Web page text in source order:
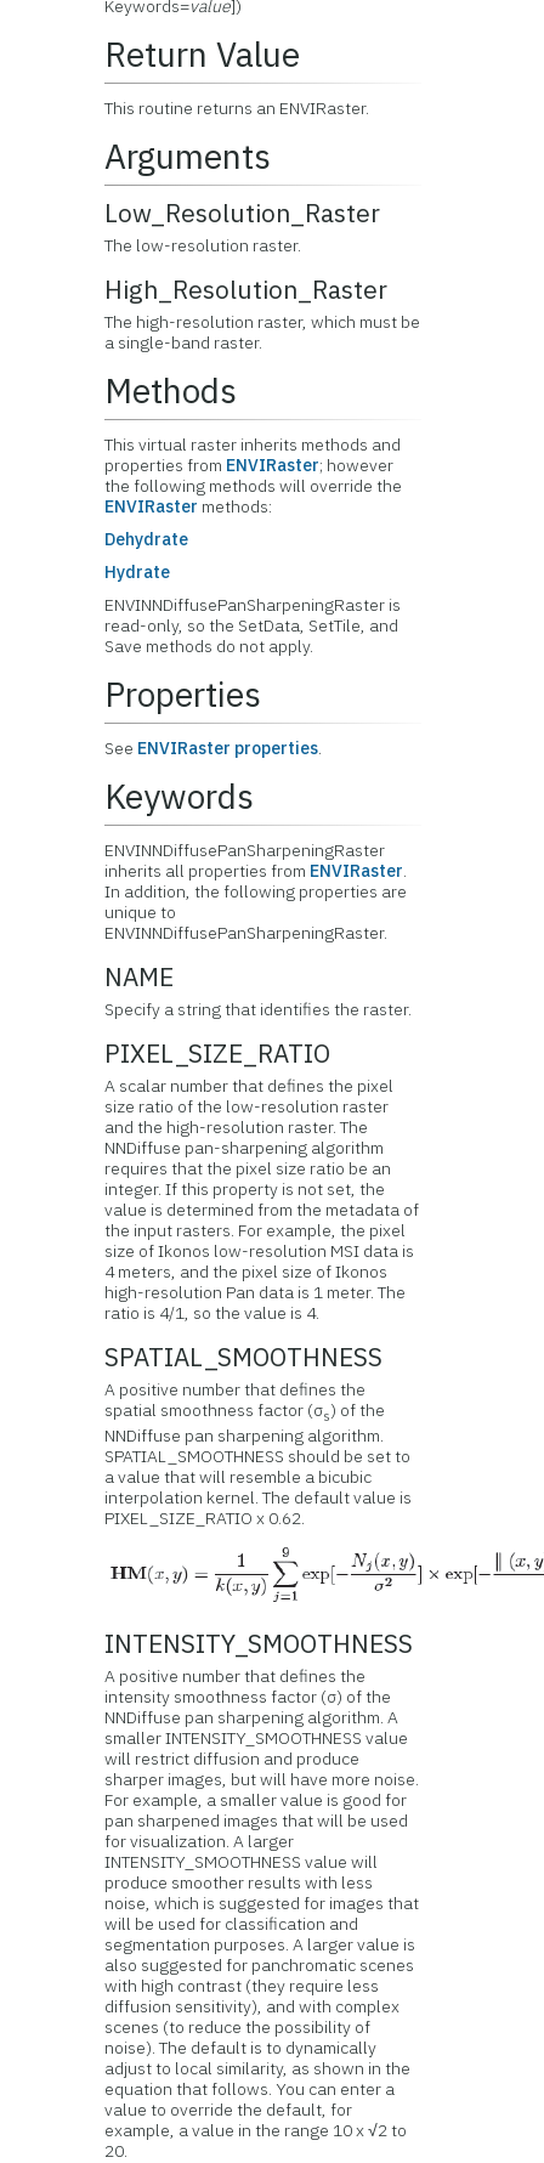
Keywords=value])
Return Value
This routine returns an ENVIRaster.
Arguments
Low_Resolution_Raster
The low-resolution raster.
High_Resolution_Raster
The high-resolution raster, which must be
a single-band raster.
Methods
This virtual raster inherits methods and
properties from ENVIRaster; however
the following methods will override the
ENVIRaster methods:
Dehydrate
Hydrate
ENVINNDiffusePanSharpeningRaster is
read-only, so the SetData, SetTile, and
Save methods do not apply.
Properties
See ENVIRaster properties.
Keywords
ENVINNDiffusePanSharpeningRaster
inherits all properties from ENVIRaster.
In addition, the following properties are
unique to
ENVINNDiffusePanSharpeningRaster.
NAME
Specify a string that identifies the raster.
PIXEL_SIZE_RATIO
A scalar number that defines the pixel
size ratio of the low-resolution raster
and the high-resolution raster. The
NNDiffuse pan-sharpening algorithm
requires that the pixel size ratio be an
integer. If this property is not set, the
value is determined from the metadata of
the input rasters. For example, the pixel
size of Ikonos low-resolution MSI data is
4 meters, and the pixel size of Ikonos
high-resolution Pan data is 1 meter. The
ratio is 4/1, so the value is 4.
SPATIAL_SMOOTHNESS
A positive number that defines the
spatial smoothness factor (σs) of the
NNDiffuse pan sharpening algorithm.
SPATIAL_SMOOTHNESS should be set to
a value that will resemble a bicubic
interpolation kernel. The default value is
PIXEL_SIZE_RATIO x 0.62.
INTENSITY_SMOOTHNESS
A positive number that defines the
intensity smoothness factor (σ) of the
NNDiffuse pan sharpening algorithm. A
smaller INTENSITY_SMOOTHNESS value
will restrict diffusion and produce
sharper images, but will have more noise.
For example, a smaller value is good for
pan sharpened images that will be used
for visualization. A larger
INTENSITY_SMOOTHNESS value will
produce smoother results with less
noise, which is suggested for images that
will be used for classification and
segmentation purposes. A larger value is
also suggested for panchromatic scenes
with high contrast (they require less
diffusion sensitivity), and with complex
scenes (to reduce the possibility of
noise). The default is to dynamically
adjust to local similarity, as shown in the
equation that follows. You can enter a
value to override the default, for
example, a value in the range 10 x √2 to
20.